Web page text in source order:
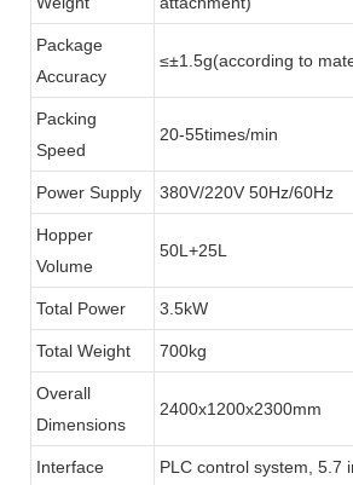
Package
Accuracy
≤±1.5g(according to
Packing
Speed
20-55times/min
Power Supply 380V/220V 50Hz/60Hz
Hopper
Volume
50L+25L
Total Power 3.5kW
Total Weight 700kg
Overall
Dimensions
2400x1200x2300mm
Interface PLC control system, 5.7